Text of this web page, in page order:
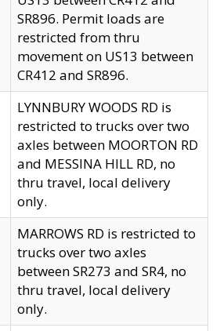
SR896. Permit loads are
restricted from thru
movement on US13 between
CR412 and SR896.
LYNNBURY WOODS RD is
restricted to trucks over two
axles between MOORTON RD
and MESSINA HILL RD, no
thru travel, local delivery
only.
MARROWS RD is restricted to
trucks over two axles
between SR273 and SR4, no
thru travel, local delivery
only.